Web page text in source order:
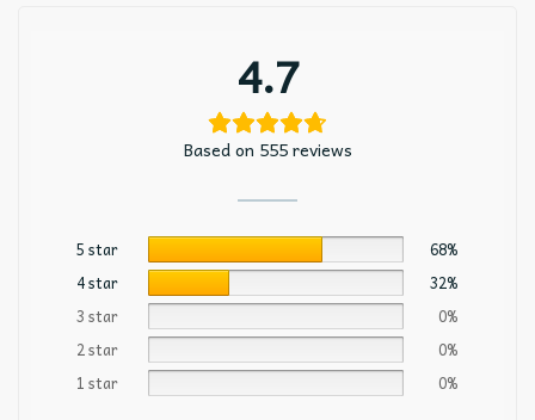
4.7
Based on 555 reviews
5 star
68%
4 star
32%
3 star
0%
2 star
0%
1 star
0%